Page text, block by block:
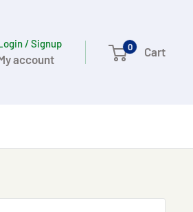
/ Signup
account
0 Cart